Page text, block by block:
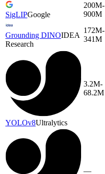
SigLIPGoogle
200M-
900M
Grounding DINOIDEA
Research
172M-
341M
YOLOv8Ultralytics
3.2M-
68.2M
—